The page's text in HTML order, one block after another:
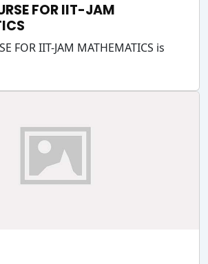
FOR IIT-JAM
FOR IIT-JAM MATHEMATICS is